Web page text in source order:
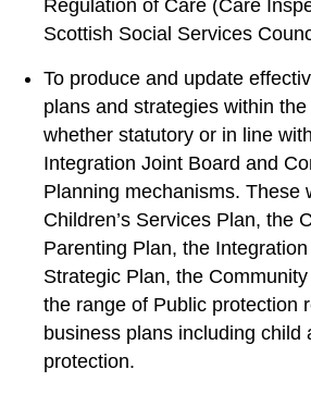
Regulation of Care (Care
Scottish Social Services
To produce and update
plans and strategies within
whether statutory or in line
Integration Joint Board and
Planning mechanisms. These
Children’s Services Plan, the
Parenting Plan, the
Strategic Plan, the
the range of Public protection
business plans including child
protection.